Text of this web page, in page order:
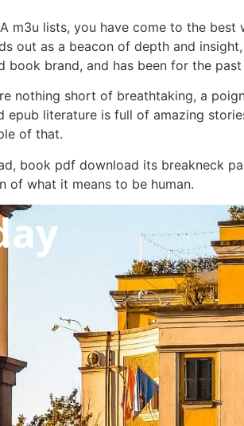
m3u lists, you have come to the
out as a beacon of depth and
book brand, and has been for the
nothing short of breathtaking, a
literature is full of amazing
of that.
book pdf download its breakneck
of what it means to be human.